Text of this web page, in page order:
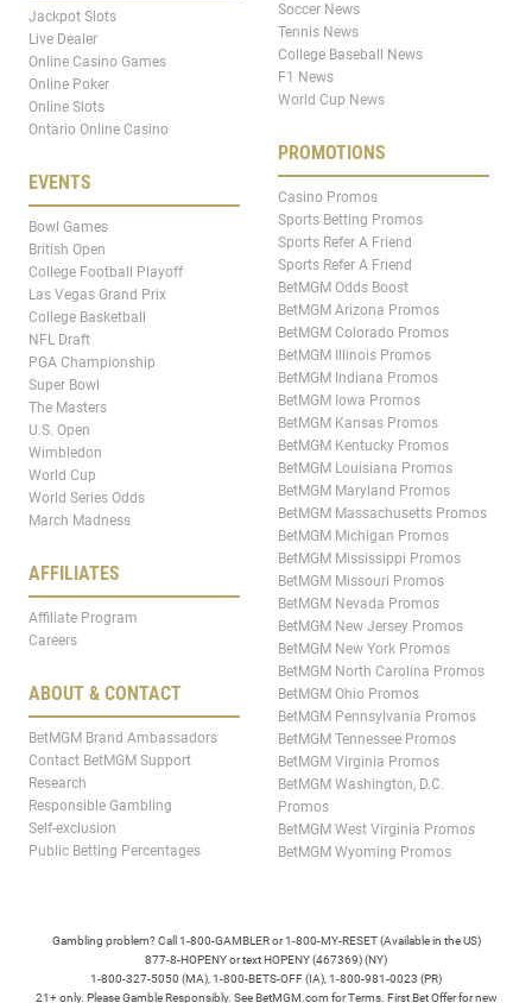
Jackpot Slots
Live Dealer
Online Casino Games
Online Poker
Online Slots
Ontario Online Casino
EVENTS
Bowl Games
British Open
College Football Playoff
Las Vegas Grand Prix
College Basketball
NFL Draft
PGA Championship
Super Bowl
The Masters
U.S. Open
Wimbledon
World Cup
World Series Odds
March Madness
AFFILIATES
Affiliate Program
Careers
ABOUT & CONTACT
BetMGM Brand Ambassadors
Contact BetMGM Support
Research
Responsible Gambling
Self-exclusion
Public Betting Percentages
Soccer News
Tennis News
College Baseball News
F1 News
World Cup News
PROMOTIONS
Casino Promos
Sports Betting Promos
Sports Refer A Friend
Sports Refer A Friend
BetMGM Odds Boost
BetMGM Arizona Promos
BetMGM Colorado Promos
BetMGM Illinois Promos
BetMGM Indiana Promos
BetMGM Iowa Promos
BetMGM Kansas Promos
BetMGM Kentucky Promos
BetMGM Louisiana Promos
BetMGM Maryland Promos
BetMGM Massachusetts Promos
BetMGM Michigan Promos
BetMGM Mississippi Promos
BetMGM Missouri Promos
BetMGM Nevada Promos
BetMGM New Jersey Promos
BetMGM New York Promos
BetMGM North Carolina Promos
BetMGM Ohio Promos
BetMGM Pennsylvania Promos
BetMGM Tennessee Promos
BetMGM Virginia Promos
BetMGM Washington, D.C.
Promos
BetMGM West Virginia Promos
BetMGM Wyoming Promos
Gambling problem? Call 1-800-GAMBLER or 1-800-MY-RESET (Available in the US)
877-8-HOPENY or text HOPENY (467369) (NY)
1-800-327-5050 (MA), 1-800-BETS-OFF (IA), 1-800-981-0023 (PR)
21+ only. Please Gamble Responsibly. See BetMGM.com for Terms. First Bet Offer for new